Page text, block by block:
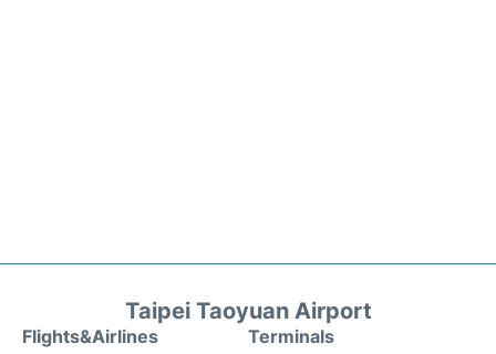
Taipei Taoyuan Airport
Flights&Airlines
Terminals